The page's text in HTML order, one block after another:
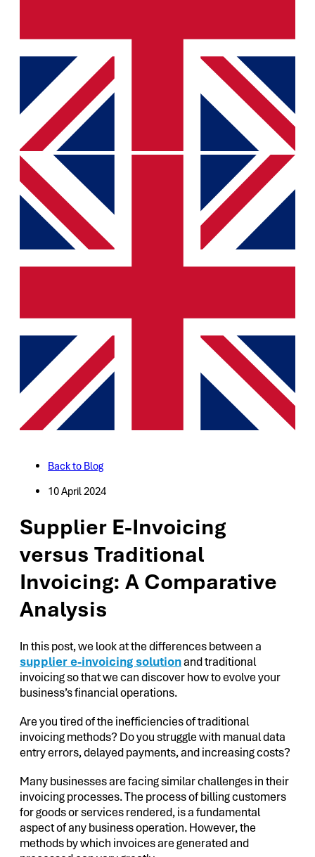
Back to Blog
10 April 2024
Supplier E-Invoicing
versus Traditional
Invoicing: A Comparative
Analysis
In this post, we look at the differences between a
supplier e-invoicing solutionand traditional
invoicing so that we can discover how to evolve your
business’s financial operations.
Are you tired of the inefficiencies of traditional
invoicing methods? Do you struggle with manual data
entry errors, delayed payments, and increasing costs?
Many businesses are facing similar challenges in their
invoicing processes. The process of billing customers
for goods or services rendered, is a fundamental
aspect of any business operation. However, the
methods by which invoices are generated and